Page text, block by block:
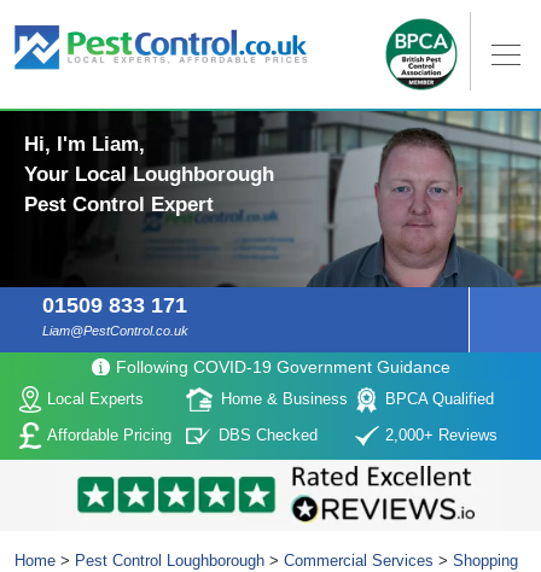
Hi, I'm Liam,
Your Local Loughborough
Pest Control Expert
01509 833 171
Liam@PestControl.co.uk
Following COVID-19 Government Guidance
Local Experts Home & Business
BPCA Qualified
Affordable Pricing
DBS Checked 2,000+ Reviews
Home > Pest Control Loughborough > Commercial Services > Shopping